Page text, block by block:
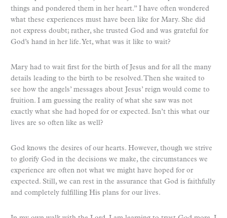
things and pondered them in her heart.” I have often wondered
what these experiences must have been like for Mary. She did
not express doubt; rather, she trusted God and was grateful for
God’s hand in her life. Yet, what was it like to wait?
Mary had to wait first for the birth of Jesus and for all the many
details leading to the birth to be resolved. Then she waited to
see how the angels’ messages about Jesus’ reign would come to
fruition. I am guessing the reality of what she saw was not
exactly what she had hoped for or expected. Isn’t this what our
lives are so often like as well?
God knows the desires of our hearts. However, though we strive
to glorify God in the decisions we make, the circumstances we
experience are often not what we might have hoped for or
expected. Still, we can rest in the assurance that God is faithfully
and completely fulfilling His plans for our lives.